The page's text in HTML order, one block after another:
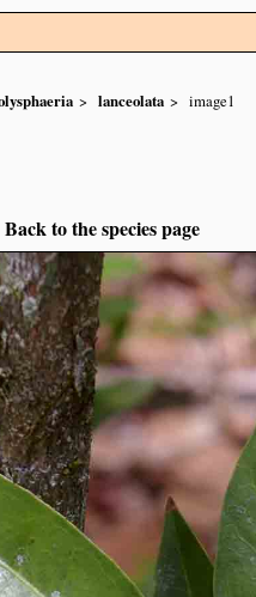
lanceolata image1
Back to the species page